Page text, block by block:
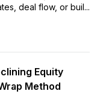
deal flow, or buil...
Equity
Method